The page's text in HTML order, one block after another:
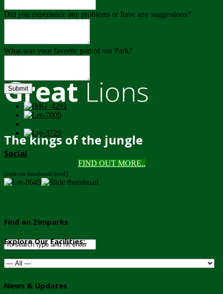
GreatLions
The kings of the jungle
FIND OUT MORE..
Did you experience any problems or have any suggestions?
What was your favorite part of our Park?
Submit
Social
[custom-facebook-feed]
Find on Zimparks
Explore Our Facilities:
News & Updates